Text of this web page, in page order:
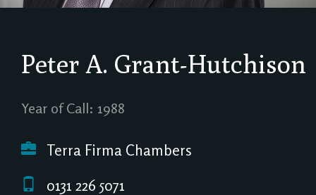
Peter A. Grant-Hutchison
Year of Call: 1988
Terra Firma Chambers
0131 226 5071